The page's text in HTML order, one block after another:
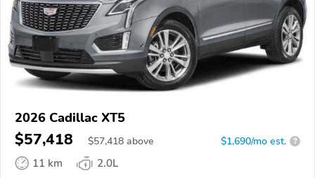
2026 Cadillac XT5
$57,418 $57,418 above $1,690/mo est. ?
11 km
2.0L